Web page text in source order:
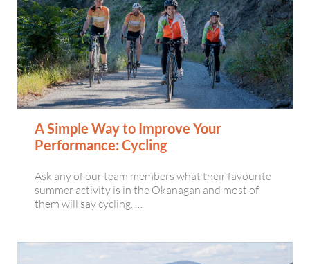
A Simple Way to Improve Your
Performance: Cycling
Ask any of our team members what their favourite
summer activity is in the Okanagan and most of
them will say cycling. …